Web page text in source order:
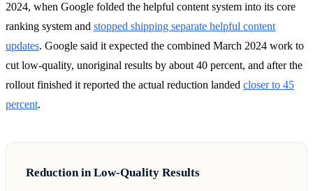
2024, when Google folded the helpful content system into its core
ranking system and stopped shipping separate helpful content
updates. Google said it expected the combined March 2024 work to
cut low-quality, unoriginal results by about 40 percent, and after the
rollout finished it reported the actual reduction landed closer to 45
percent.
Reduction in Low-Quality Results